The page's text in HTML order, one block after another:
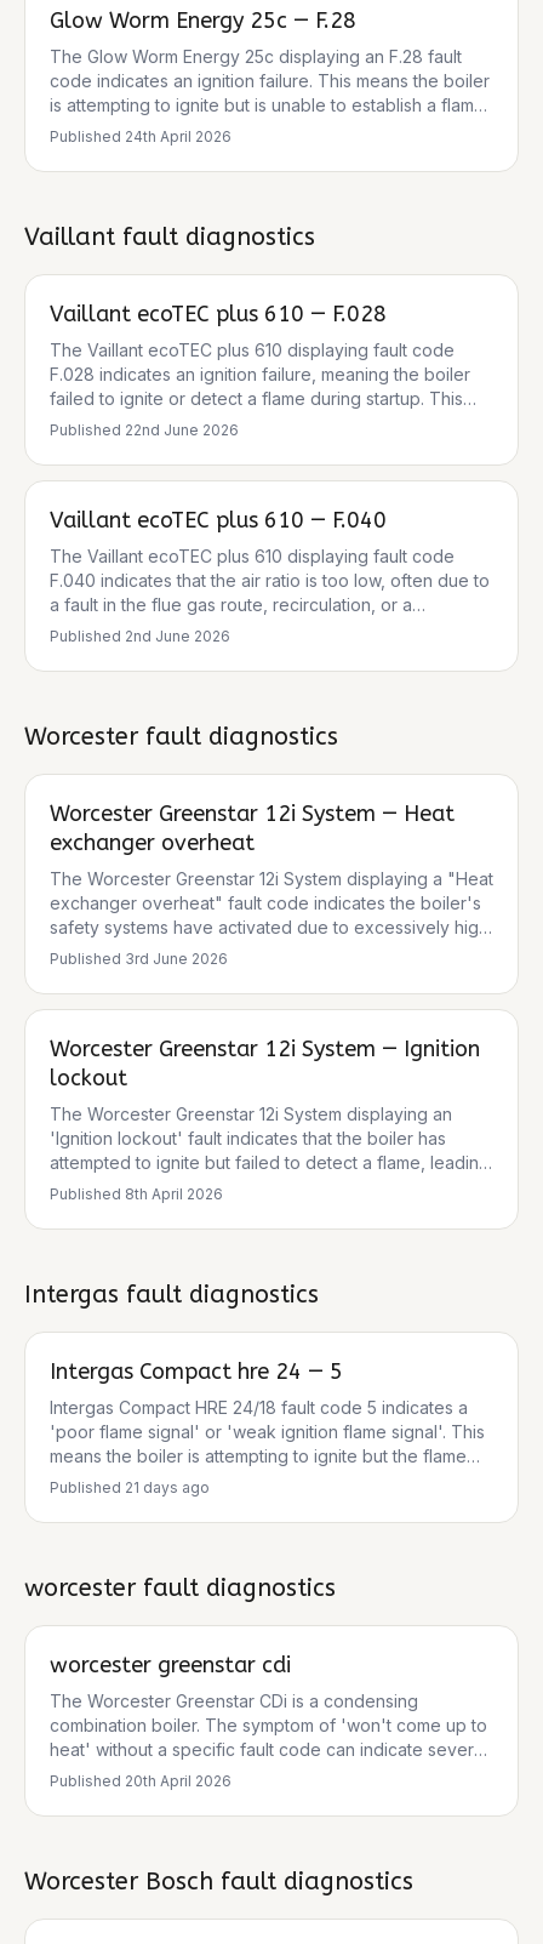
Glow Worm Energy 25c — F.28
The Glow Worm Energy 25c displaying an F.28 fault
code indicates an ignition failure. This means the boiler
is attempting to ignite but is unable to establish a flame.
The clicking noise you hear is likely the boiler trying to
issues to more complex component failures within the
within the normal cold operating range, so low
pressure is unlikely to be the primary cause of this
specific fault.
Published 24th April 2026
Vaillant fault diagnostics
Vaillant ecoTEC plus 610 — F.028
The Vaillant ecoTEC plus 610 displaying fault code
F.028 indicates an ignition failure, meaning the boiler
failed to ignite or detect a flame during startup. This
leads to the boiler locking out as a safety measure.
blocked or frozen condensate pipe, a faulty ignition
gas valve or PCB. The clicking sound before lockout is
normal pressure reading suggests the issue isn't
related to low system pressure.
Published 22nd June 2026
Vaillant ecoTEC plus 610 — F.040
The Vaillant ecoTEC plus 610 displaying fault code
F.040 indicates that the air ratio is too low, often due to
a fault in the flue gas route, recirculation, or a
blockage. It can also be caused by a blocked air
due to a blocked condensate discharge. The
attempting, but locking out before ignition, align with
this fault code, suggesting an issue preventing proper
combustion. Given the intermittent nature and
component that might be struggling to perform
correctly under initial demand. The gas tightness check
and clear flue terminal/condensate trap are good initial
steps, but further investigation into the air/flue system
and ignition components is necessary.
Published 2nd June 2026
Worcesterfault diagnostics
Worcester Greenstar 12i System — Heat
exchanger overheat
The Worcester Greenstar 12i System displaying a "Heat
exchanger overheat" fault code indicates the boiler's
safety systems have activated due to excessively high
temperatures within the heat exchanger. This is a
the appliance. Common causes include poor water
limescale or sludge), airlocks, or a faulty pump. The
intermittent nature suggests a developing issue rather
reading of 1.5 bar is within the normal operating range,
so low pressure is unlikely to be the primary cause.
Published 3rd June 2026
Worcester Greenstar 12i System — Ignition
lockout
The Worcester Greenstar 12i System displaying an
'Ignition lockout' fault indicates that the boiler has
attempted to ignite but failed to detect a flame, leading
to a safety shutdown. This is a protective mechanism to
until the underlying fault is identified and resolved, and
boiler without addressing the cause can lead to further
damage to components like the PCB and ignition parts.
Published 8th April 2026
Intergas fault diagnostics
Intergas Compact hre 24 — 5
Intergas Compact HRE 24/18 fault code 5 indicates a
'poor flame signal' or 'weak ignition flame signal'. This
means the boiler is attempting to ignite but the flame
signal detected is too weak or unstable, leading to the
common issue that often points to a structural problem
Gas Safe registered engineer to diagnose and repair.
Published 21 days ago
worcesterfault diagnostics
worcester greenstar cdi
The Worcester Greenstar CDi is a condensing
combination boiler. The symptom of 'won't come up to
heat' without a specific fault code can indicate several
issues, ranging from basic user settings to component
issues with the gas supply, condensate blockages, or
electrodes, or PCB. There are no specific service
bulletins for a general 'no heat' fault, but manufacturer
documentation and reputable trade sources highlight
Published 20th April 2026
Worcester Bosch fault diagnostics